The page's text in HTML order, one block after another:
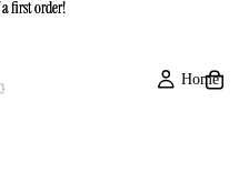
a first order!
a first order!
Home